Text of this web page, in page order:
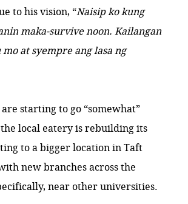
to his vision, “Naisip ko kung
maka-survive noon. Kailangan
at syempre ang lasa ng
starting to go “somewhat”
local eatery is rebuilding its
to a bigger location in Taft
new branches across the
near other universities.